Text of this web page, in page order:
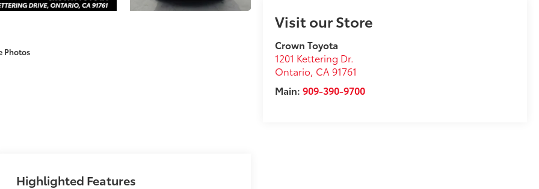
Photos
Visit our Store
Crown Toyota
1201 Kettering Dr.
Ontario, CA 91761
Main:909-390-9700
Highlighted Features